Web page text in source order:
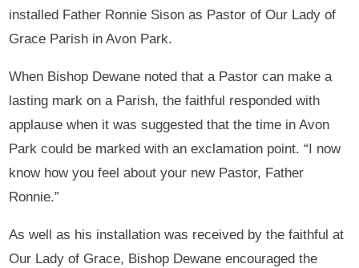
installed Father Ronnie Sison as Pastor of Our Lady of
Grace Parish in Avon Park.
When Bishop Dewane noted that a Pastor can make a
lasting mark on a Parish, the faithful responded with
applause when it was suggested that the time in Avon
Park could be marked with an exclamation point. “I now
know how you feel about your new Pastor, Father
Ronnie.”
As well as his installation was received by the faithful at
Our Lady of Grace, Bishop Dewane encouraged the